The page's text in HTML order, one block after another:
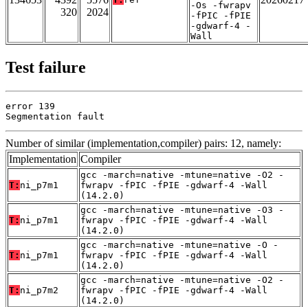
320
2024
-Os -fwrapv
-fPIC -fPIE
-gdwarf-4 -
Wall
Test failure
error 139
Segmentation fault
Number of similar (implementation,compiler) pairs: 12, namely:
Implementation Compiler
T: ni_p7m1
gcc -march=native -mtune=native -O2 -
fwrapv -fPIC -fPIE -gdwarf-4 -Wall
(14.2.0)
T: ni_p7m1
gcc -march=native -mtune=native -O3 -
fwrapv -fPIC -fPIE -gdwarf-4 -Wall
(14.2.0)
T: ni_p7m1
gcc -march=native -mtune=native -O -
fwrapv -fPIC -fPIE -gdwarf-4 -Wall
(14.2.0)
T: ni_p7m2
gcc -march=native -mtune=native -O2 -
fwrapv -fPIC -fPIE -gdwarf-4 -Wall
(14.2.0)